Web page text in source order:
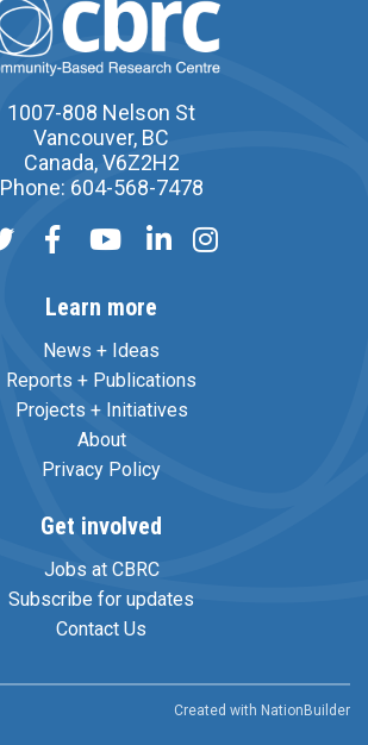
1007-808 Nelson St
Vancouver, BC
Canada, V6Z2H2
Phone: 604-568-7478
Learn more
News + Ideas
Reports + Publications
Projects + Initiatives
About
Privacy Policy
Get involved
Jobs at CBRC
Subscribe for updates
Contact Us
Created with NationBuilder